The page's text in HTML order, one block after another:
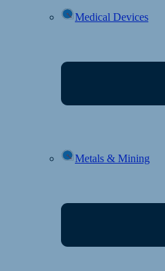
Medical Devices
Metals & Mining